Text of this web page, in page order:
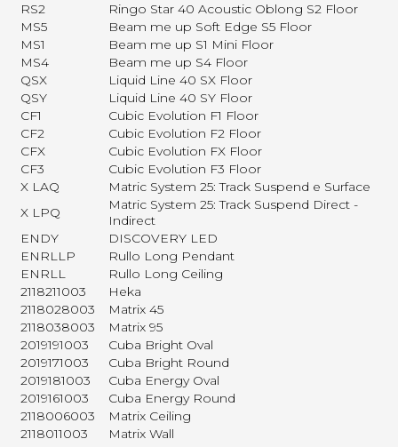
RS2
Ringo Star 40 Acoustic Oblong S2 Floor
MS5
Beam me up Soft Edge S5 Floor
MS1
Beam me up S1 Mini Floor
MS4
Beam me up S4 Floor
QSX
Liquid Line 40 SX Floor
QSY
Liquid Line 40 SY Floor
CF1
Cubic Evolution F1 Floor
CF2
Cubic Evolution F2 Floor
CFX
Cubic Evolution FX Floor
CF3
Cubic Evolution F3 Floor
X LAQ
Matric System 25: Track Suspend e Surface
X LPQ
Matric System 25: Track Suspend Direct -
Indirect
ENDY
DISCOVERY LED
ENRLLP
Rullo Long Pendant
ENRLL
Rullo Long Ceiling
2118211003
Heka
2118028003
Matrix 45
2118038003
Matrix 95
2019191003
Cuba Bright Oval
2019171003
Cuba Bright Round
2019181003
Cuba Energy Oval
2019161003
Cuba Energy Round
2118006003
Matrix Ceiling
2118011003
Matrix Wall